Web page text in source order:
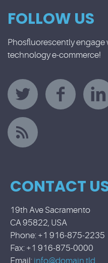
FOLLOW US
Phosfluorescently
technology e-commerce!
CONTACT
19th Ave Sacramento
CA 95822, USA
Phone: +1 916-875-2235
Fax: +1 916-875-0000
Email: info@domain.tld